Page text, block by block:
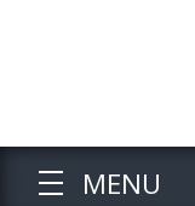
MENU